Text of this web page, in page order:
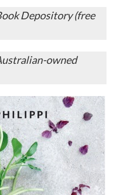
Depository (free
owned